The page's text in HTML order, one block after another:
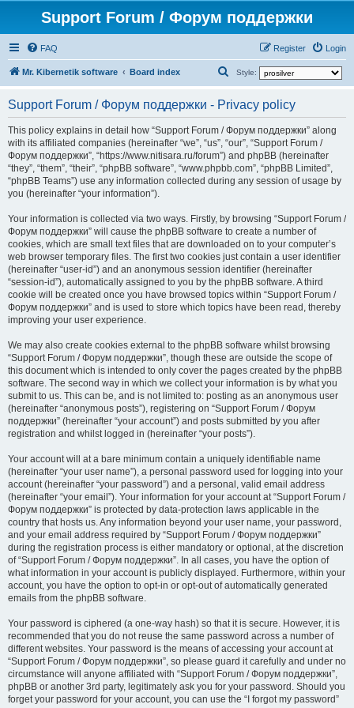
Support Forum / Форум поддержки
FAQ Login
Register
Mr. Kibernetik software Board index Style:
a
r
c
h
Support Forum / Форум поддержки - Privacy policy
This policy explains in detail how “Support Forum / Форум поддержки” along
with its affiliated companies (hereinafter “we”, “us”, “our”, “Support Forum /
Форум поддержки”, “https://www.nitisara.ru/forum”) and phpBB (hereinafter
“they”, “them”, “their”, “phpBB software”, “www.phpbb.com”, “phpBB Limited”,
“phpBB Teams”) use any information collected during any session of usage by
you (hereinafter “your information”).
Your information is collected via two ways. Firstly, by browsing “Support Forum /
Форум поддержки” will cause the phpBB software to create a number of
cookies, which are small text files that are downloaded on to your computer’s
web browser temporary files. The first two cookies just contain a user identifier
(hereinafter “user-id”) and an anonymous session identifier (hereinafter
“session-id”), automatically assigned to you by the phpBB software. A third
cookie will be created once you have browsed topics within “Support Forum /
Форум поддержки” and is used to store which topics have been read, thereby
improving your user experience.
We may also create cookies external to the phpBB software whilst browsing
“Support Forum / Форум поддержки”, though these are outside the scope of
this document which is intended to only cover the pages created by the phpBB
software. The second way in which we collect your information is by what you
submit to us. This can be, and is not limited to: posting as an anonymous user
(hereinafter “anonymous posts”), registering on “Support Forum / Форум
поддержки” (hereinafter “your account”) and posts submitted by you after
registration and whilst logged in (hereinafter “your posts”).
Your account will at a bare minimum contain a uniquely identifiable name
(hereinafter “your user name”), a personal password used for logging into your
account (hereinafter “your password”) and a personal, valid email address
(hereinafter “your email”). Your information for your account at “Support Forum /
Форум поддержки” is protected by data-protection laws applicable in the
country that hosts us. Any information beyond your user name, your password,
and your email address required by “Support Forum / Форум поддержки”
during the registration process is either mandatory or optional, at the discretion
of “Support Forum / Форум поддержки”. In all cases, you have the option of
what information in your account is publicly displayed. Furthermore, within your
account, you have the option to opt-in or opt-out of automatically generated
emails from the phpBB software.
Your password is ciphered (a one-way hash) so that it is secure. However, it is
recommended that you do not reuse the same password across a number of
different websites. Your password is the means of accessing your account at
“Support Forum / Форум поддержки”, so please guard it carefully and under no
circumstance will anyone affiliated with “Support Forum / Форум поддержки”,
phpBB or another 3rd party, legitimately ask you for your password. Should you
forget your password for your account, you can use the “I forgot my password”